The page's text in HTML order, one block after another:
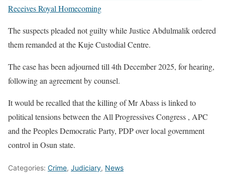
Receives Royal Homecoming
The suspects pleaded not guilty while Justice Abdulmalik ordered
them remanded at the Kuje Custodial Centre.
The case has been adjourned till 4th December 2025, for hearing,
following an agreement by counsel.
It would be recalled that the killing of Mr Abass is linked to
political tensions between the All Progressives Congress , APC
and the Peoples Democratic Party, PDP over local government
control in Osun state.
Categories: Crime, Judiciary, News